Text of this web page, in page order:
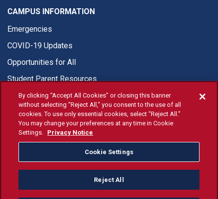
CAMPUS INFORMATION
Emergencies
COVID-19 Updates
Opportunities for All
Student Parent Resources
© Fresno State 2026
Last Updated Apr 8, 2026
Fresno State Facebook
Fresno State Twitter
Fresno State Instagram
Fresno State YouTube
Fresno State Tiktok
Fresno State
Donation
All Fresno State programs and activities are open and available
By clicking “Accept All Cookies” or closing this banner
without selecting “Reject All,” you consent to the use of all
cookies. To use only essential cookies, select “Reject All.”
You may change your preferences at any time in Cookie
Settings. Privacy Notice
Cookie Settings
Reject All